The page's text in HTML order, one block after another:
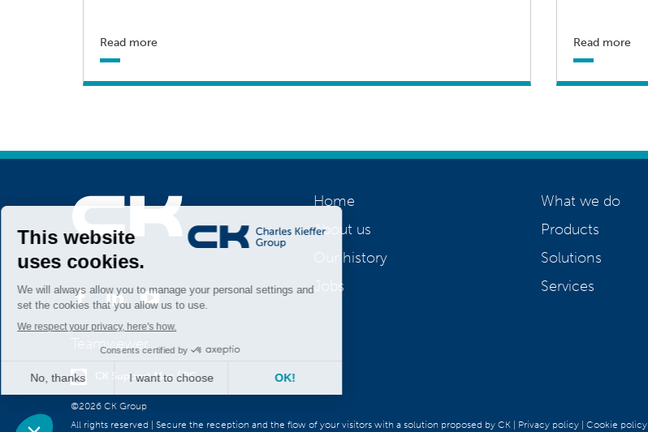
Read more Read more
Join us
Teamviewer
CK Support Mac / PC
Home
About us
Our history
Jobs
What we do
Products
Solutions
Services
©2026 CK Group
All rights reserved | Secure the reception and the flow of your visitors with a solution proposed by CK | Privacy policy | Cookie policy